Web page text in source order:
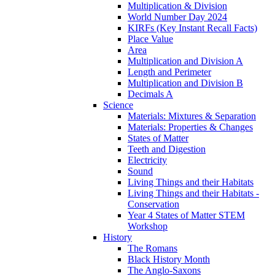
Multiplication & Division
World Number Day 2024
KIRFs (Key Instant Recall Facts)
Place Value
Area
Multiplication and Division A
Length and Perimeter
Multiplication and Division B
Decimals A
Science
Materials: Mixtures & Separation
Materials: Properties & Changes
States of Matter
Teeth and Digestion
Electricity
Sound
Living Things and their Habitats
Living Things and their Habitats -
Conservation
Year 4 States of Matter STEM
Workshop
History
The Romans
Black History Month
The Anglo-Saxons